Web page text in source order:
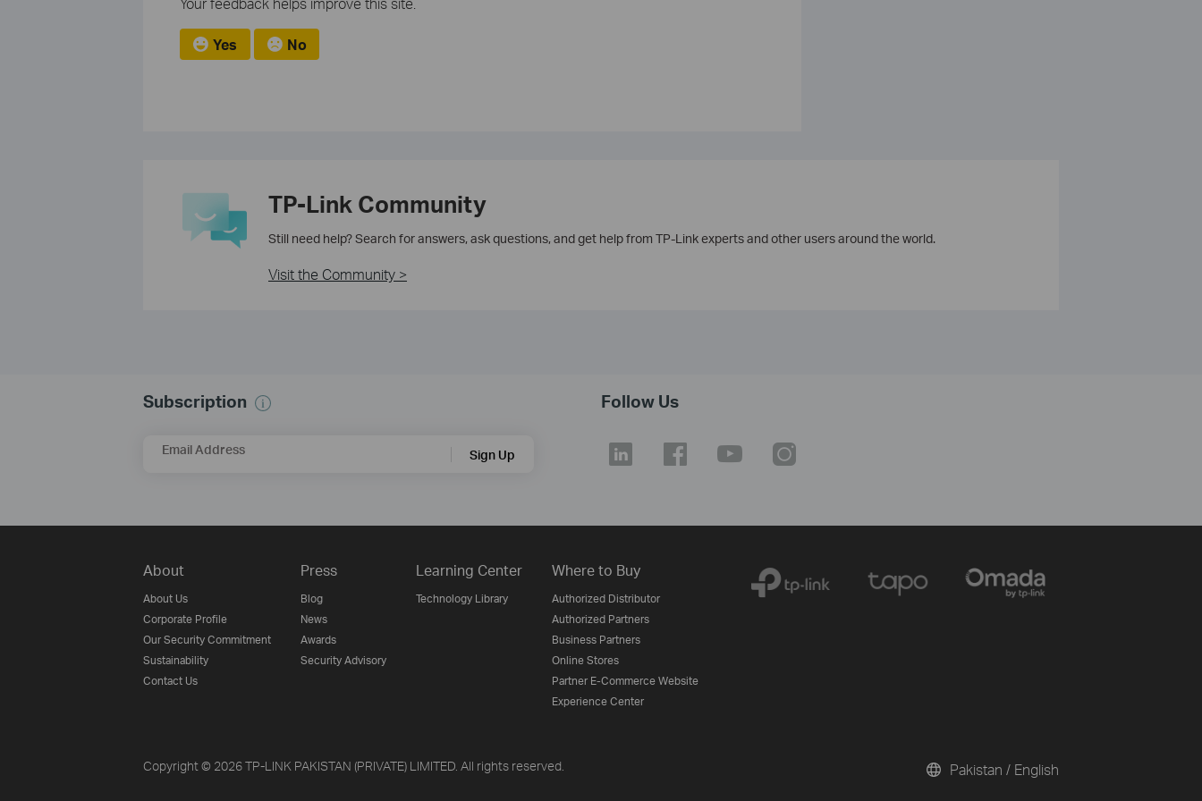
Yes No
TP-Link Community
Still need help? Search for answers, ask questions, and get help from TP-Link experts and other users around the world.
Visit the Community >
Subscription
Email Address Sign Up
Follow Us
About
About Us
Corporate Profile
Our Security Commitment
Sustainability
Contact Us
Press
Blog
News
Awards
Security Advisory
Learning Center
Technology Library
Where to Buy
Authorized Distributor
Authorized Partners
Business Partners
Online Stores
Partner E-Commerce Website
Experience Center
Copyright © 2026 TP-LINK PAKISTAN (PRIVATE) LIMITED. All rights reserved. Pakistan / English